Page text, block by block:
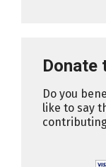
Donate
Do you
like to say